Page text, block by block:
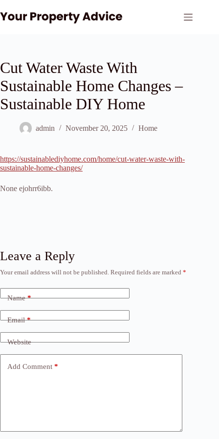
to
content
Cut Water Waste With
Sustainable Home Changes –
Sustainable DIY Home
admin November 20, 2025 Home
https://sustainablediyhome.com/home/cut-water-waste-with-
sustainable-home-changes/
None ejohrr6ibb.
Leave a Reply
Your email address will not be published. Required fields are marked *
Name*
Email*
Website
Add Comment *